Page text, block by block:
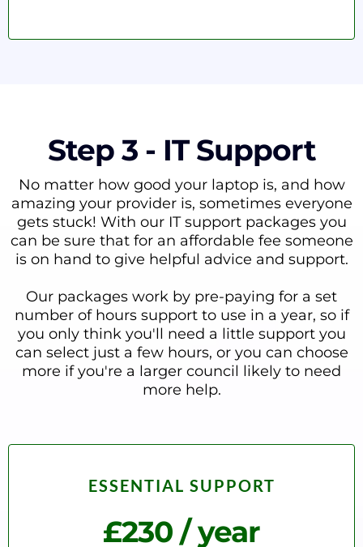
Step 3 - IT Support
No matter how good your laptop is, and how
amazing your provider is, sometimes everyone
gets stuck! With our IT support packages you
can be sure that for an affordable fee someone
is on hand to give helpful advice and support.
Our packages work by pre-paying for a set
number of hours support to use in a year, so if
you only think you'll need a little support you
can select just a few hours, or you can choose
more if you're a larger council likely to need
more help.
ESSENTIAL SUPPORT
£230 / year